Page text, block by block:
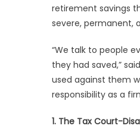
retirement savings
severe, permanent,
“We talk to people
they had saved,”
used against them
responsibility as a
1. The Tax Court-